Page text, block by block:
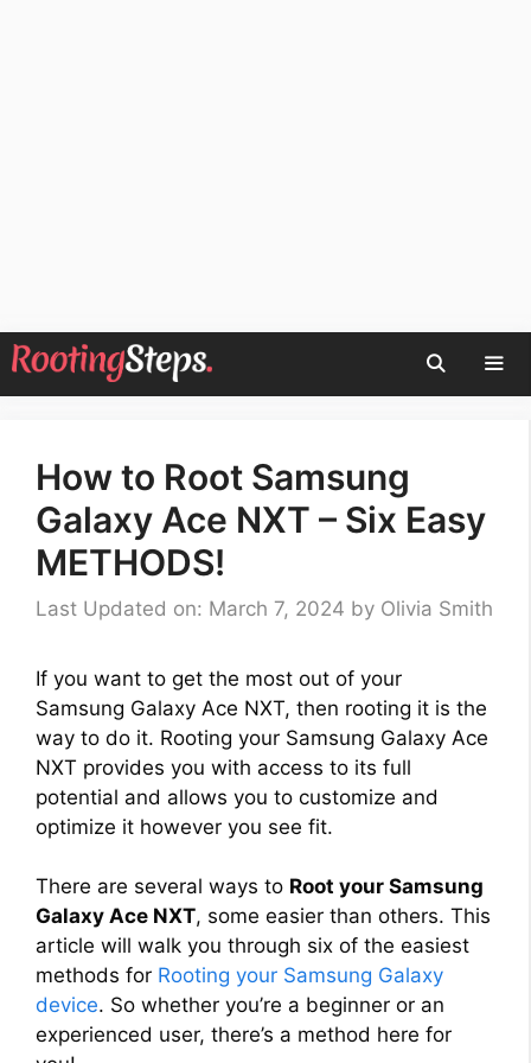
Skip
to
How to Root Samsung
Galaxy Ace NXT – Six Easy
METHODS!
Last Updated on: March 7, 2024 by Olivia Smith
If you want to get the most out of your
Samsung Galaxy Ace NXT, then rooting it is the
way to do it. Rooting your Samsung Galaxy Ace
NXT provides you with access to its full
potential and allows you to customize and
optimize it however you see fit.
There are several ways to Root your Samsung
Galaxy Ace NXT, some easier than others. This
article will walk you through six of the easiest
methods for Rooting your Samsung Galaxy
device. So whether you’re a beginner or an
experienced user, there’s a method here for